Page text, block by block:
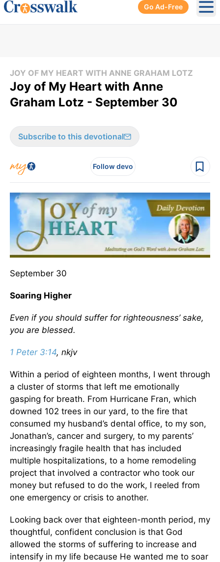
Go Ad-Free
JOY OF MY HEART WITH ANNE GRAHAM LOTZ
Joy of My Heart with Anne
Graham Lotz - September 30
Subscribe to this devotional
Follow devo
September 30
Soaring Higher
Even if you should suffer for righteousness’ sake,
you are blessed.
1 Peter 3:14, nkjv
Within a period of eighteen months, I went through
a cluster of storms that left me emotionally
gasping for breath. From Hurricane Fran, which
downed 102 trees in our yard, to the fire that
consumed my husband’s dental office, to my son,
Jonathan’s, cancer and surgery, to my parents’
increasingly fragile health that has included
multiple hospitalizations, to a home remodeling
project that involved a contractor who took our
money but refused to do the work, I reeled from
one emergency or crisis to another.
Looking back over that eighteen-month period, my
thoughtful, confident conclusion is that God
allowed the storms of suffering to increase and
intensify in my life because He wanted me to soar